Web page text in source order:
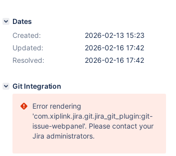
Dates
Created:
2026-02-13 15:23
Updated:
2026-02-16 17:42
Resolved:
2026-02-16 17:42
Git Integration
Error rendering
'com.xiplink.jira.git.jira_git_plugin:git-
issue-webpanel'. Please contact your
Jira administrators.